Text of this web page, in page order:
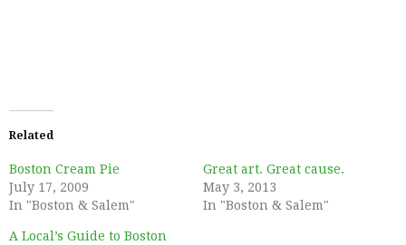
Related
Boston Cream Pie
July 17, 2009
In "Boston & Salem"
Great art. Great cause.
May 3, 2013
In "Boston & Salem"
A Local’s Guide to Boston